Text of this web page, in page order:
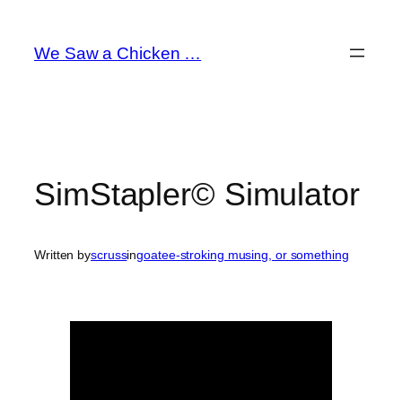
content
We Saw a Chicken …
SimStapler© Simulator
Written byscrussingoatee-stroking musing, or something